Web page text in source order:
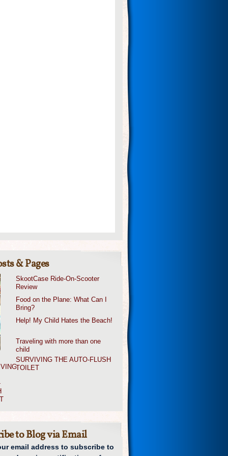
& Pages
SkootCase Ride-On-Scooter
Review
Food on the Plane: What Can I
Bring?
Help! My Child Hates the Beach!
Traveling with more than one
child
SURVIVING THE AUTO-FLUSH
TOILET
to Blog via Email
email address to subscribe to